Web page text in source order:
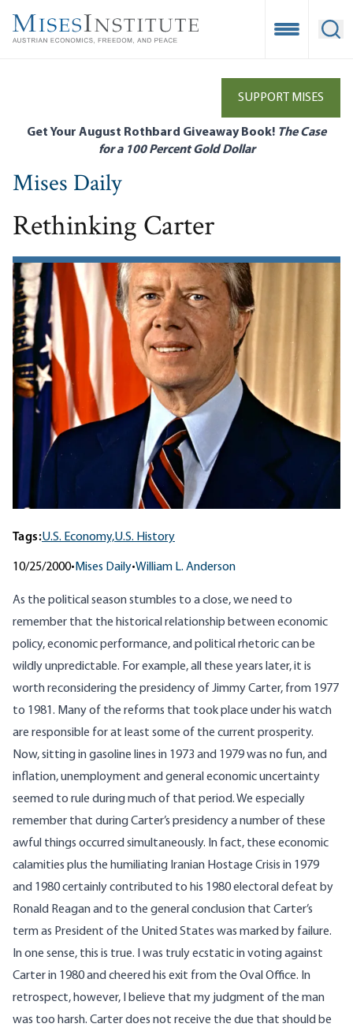
main
Open
SUPPORT MISES
Get Your August Rothbard Giveaway Book! The Case
for a 100 Percent Gold Dollar
Mises Daily
Rethinking Carter
Tags:U.S. Economy,U.S. History
10/25/2000• Mises Daily•William L. Anderson
As the political season stumbles to a close, we need to
remember that the historical relationship between economic
policy, economic performance, and political rhetoric can be
wildly unpredictable. For example, all these years later, it is
worth reconsidering the presidency of Jimmy Carter, from 1977
to 1981. Many of the reforms that took place under his watch
are responsible for at least some of the current prosperity.
Now, sitting in gasoline lines in 1973 and 1979 was no fun, and
inflation, unemployment and general economic uncertainty
seemed to rule during much of that period. We especially
remember that during Carter’s presidency a number of these
awful things occurred simultaneously. In fact, these economic
calamities plus the humiliating Iranian Hostage Crisis in 1979
and 1980 certainly contributed to his 1980 electoral defeat by
Ronald Reagan and to the general conclusion that Carter’s
term as President of the United States was marked by failure.
In one sense, this is true. I was truly ecstatic in voting against
Carter in 1980 and cheered his exit from the Oval Office. In
retrospect, however, I believe that my judgment of the man
was too harsh. Carter does not receive the due that should be